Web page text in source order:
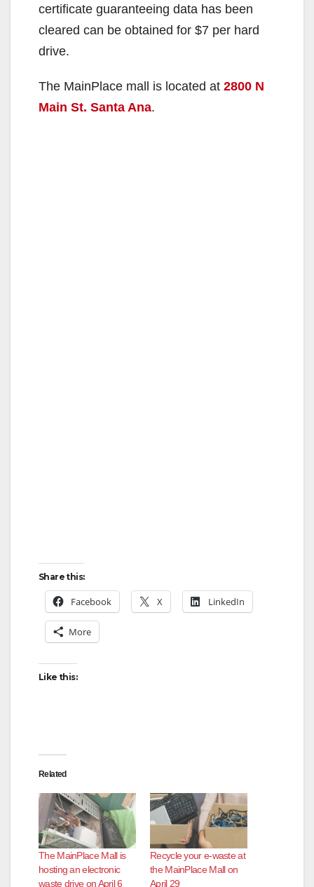
certificate guaranteeing data has been
cleared can be obtained for $7 per hard
drive.
The MainPlace mall is located at 2800 N
Main St. Santa Ana.
Share this:
Facebook X LinkedIn
More
Like this:
Related
The MainPlace Mall is
hosting an electronic
waste drive on April 6
Recycle your e-waste at
the MainPlace Mall on
April 29